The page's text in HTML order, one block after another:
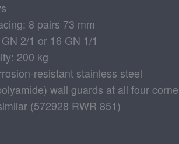
8 pairs 73 mm
2/1 or 16 GN 1/1
200 kg
resistant stainless steel
wall guards at all four
(572928 RWR 851)